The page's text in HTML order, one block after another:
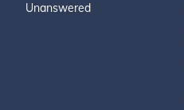
Unanswered